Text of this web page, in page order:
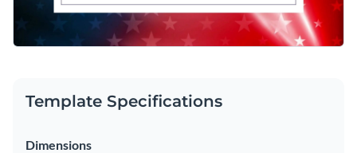
Template Specifications
Dimensions